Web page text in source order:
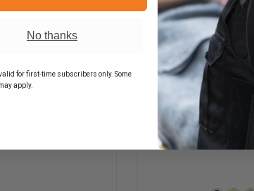
No thanks
for first-time subscribers only. Some
apply.